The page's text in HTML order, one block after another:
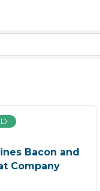
Bacon and
Company